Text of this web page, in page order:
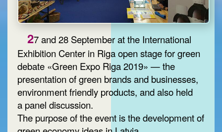
27 and 28 September at the International
Exhibition Center in Riga open stage for green
debate «Green Expo Riga 2019» — the
presentation of green brands and businesses,
environment friendly products, and also held
a panel discussion.
The purpose of the event is the development of